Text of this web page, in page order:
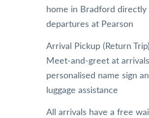
home in Bradford directly
departures at Pearson
Arrival Pickup (Return
Meet-and-greet at
personalised name sign
luggage assistance
All arrivals have a free